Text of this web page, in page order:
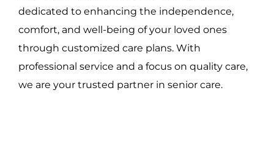
dedicated to enhancing the independence,
comfort, and well-being of your loved ones
through customized care plans. With
professional service and a focus on quality care,
we are your trusted partner in senior care.